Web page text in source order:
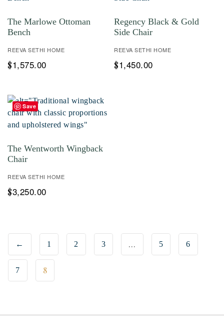
The Marlowe Ottoman
Bench
REEVA SETHI HOME
$1,575.00
Regency Black & Gold
Side Chair
REEVA SETHI HOME
$1,450.00
Save
The Wentworth Wingback
Chair
REEVA SETHI HOME
$3,250.00
← 1 2 3 … 5 6
7 8